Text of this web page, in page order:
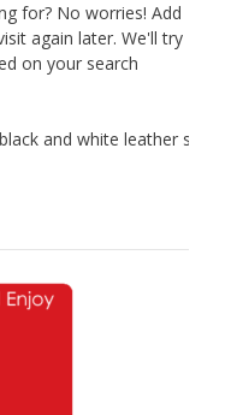
for? No worries! Add
again later. We'll try
on your search
and white leather sofas